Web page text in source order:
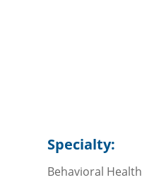
Specialty:
Behavioral Health